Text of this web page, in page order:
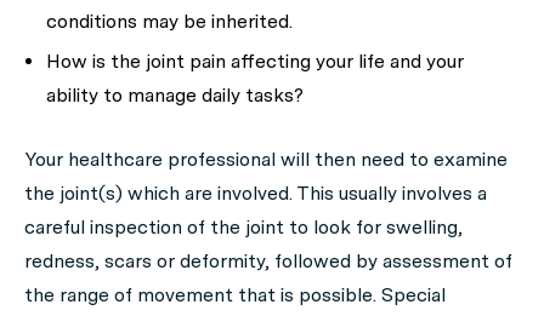
conditions may be inherited.
How is the joint pain affecting your life and your
ability to manage daily tasks?
Your healthcare professional will then need to examine
the joint(s) which are involved. This usually involves a
careful inspection of the joint to look for swelling,
redness, scars or deformity, followed by assessment of
the range of movement that is possible. Special